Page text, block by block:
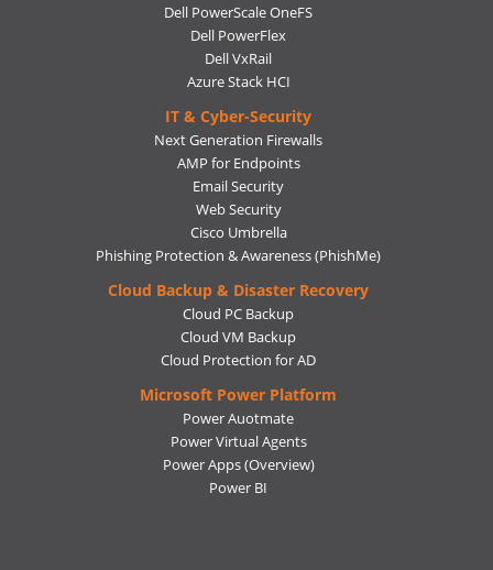
Dell PowerScale OneFS
Dell PowerFlex
Dell VxRail
Azure Stack HCI
IT & Cyber-Security
Next Generation Firewalls
AMP for Endpoints
Email Security
Web Security
Cisco Umbrella
Phishing Protection & Awareness (PhishMe)
Cloud Backup & Disaster Recovery
Cloud PC Backup
Cloud VM Backup
Cloud Protection for AD
Microsoft Power Platform
Power Auotmate
Power Virtual Agents
Power Apps(Overview)
Power BI